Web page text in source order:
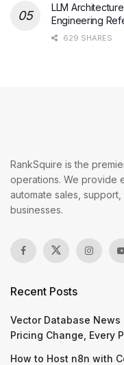
LLM
Engineering
629 SHARES
RankSquire is the
operations. We provide
automate sales,
businesses.
Recent Posts
Vector Database News
Pricing Change, Every
How to Host n8n with